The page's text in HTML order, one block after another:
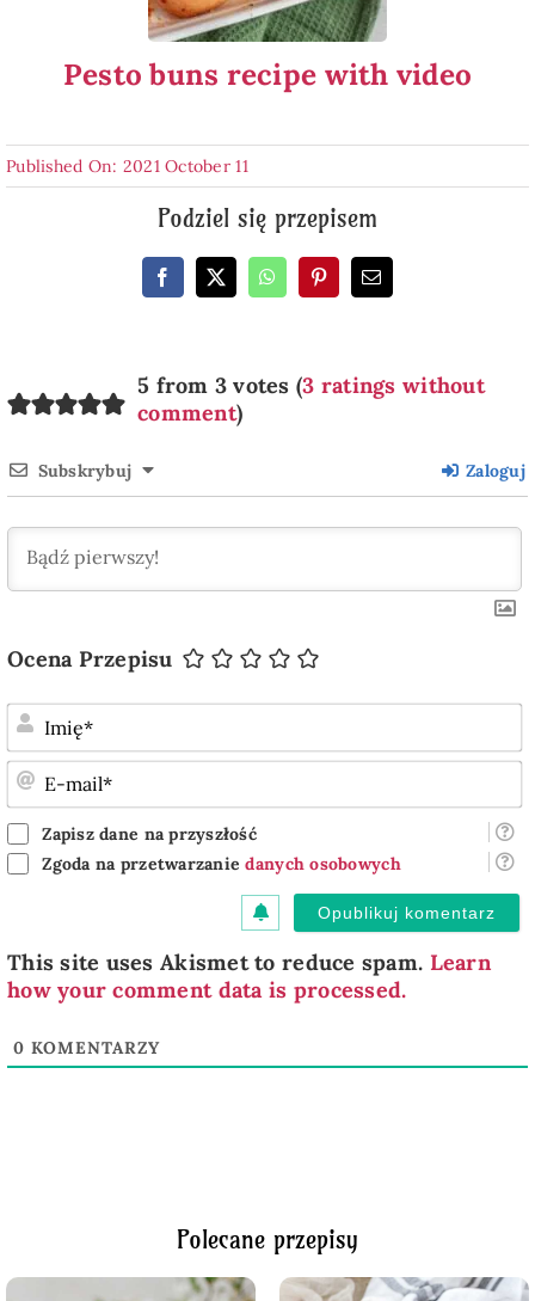
Pesto buns recipe with video
Published On: 2021 October 11
Podziel się przepisem
5 from 3 votes (3 ratings without
comment)
Subskrybuj Zaloguj
Ocena Przepisu
Zapisz dane na przyszłość
Zgoda na przetwarzaniedanych osobowych
This site uses Akismet to reduce spam. Learn
how your comment data is processed.
0 KOMENTARZY
Polecane przepisy